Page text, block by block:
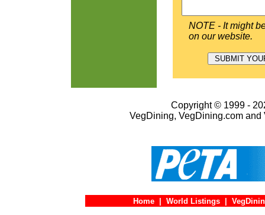
NOTE - It might
on our website.
Copyright © 1999 -
VegDining, VegDining.com
Home World Listings